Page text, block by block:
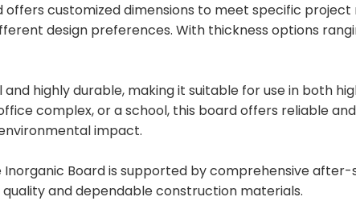
offers customized dimensions to meet specific
design preferences. With thickness options
and highly durable, making it suitable for use in both
complex, or a school, this board offers reliable
impact.
Board is supported by comprehensive
and dependable construction materials.